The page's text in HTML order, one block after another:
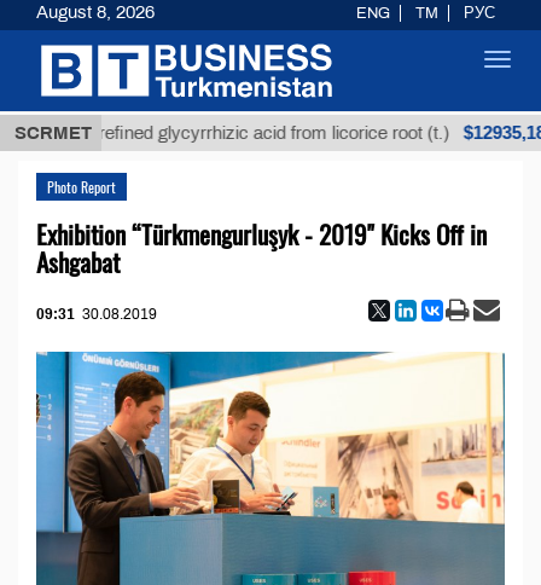
SCRMET
Unrefined glycyrrhizic acid from licorice root (t.) $12935,18
Photo Report
Exhibition “Türkmengurluşyk - 2019" Kicks Off in
Ashgabat
09:31 30.08.2019
August 8, 2026 ENG TM РУС